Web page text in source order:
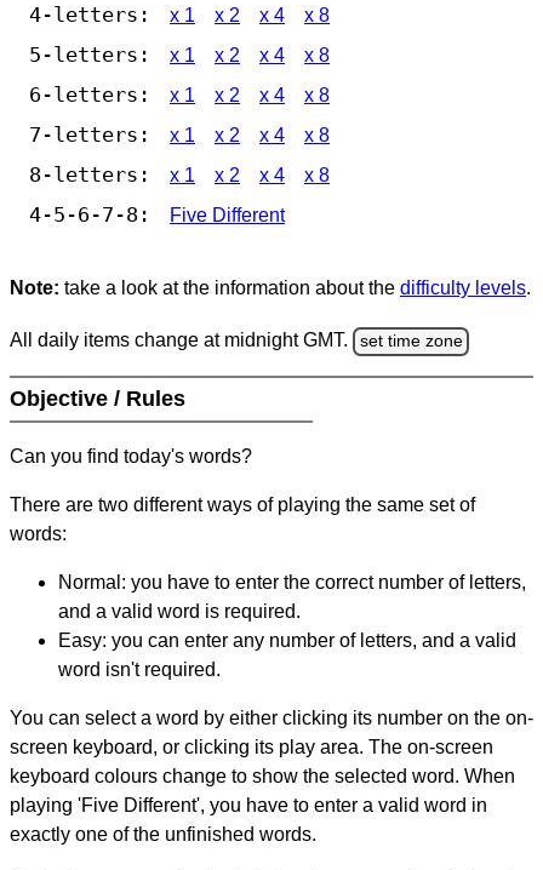
4-letters: x 1 x 2 x 4 x 8
5-letters: x 1 x 2 x 4 x 8
6-letters: x 1 x 2 x 4 x 8
7-letters: x 1 x 2 x 4 x 8
8-letters: x 1 x 2 x 4 x 8
4-5-6-7-8: Five Different
Note: take a look at the information about the difficulty levels.
All daily items change at midnight GMT. set time zone
Objective / Rules
Can you find today's words?
There are two different ways of playing the same set of
words:
Normal: you have to enter the correct number of letters,
and a valid word is required.
Easy: you can enter any number of letters, and a valid
word isn't required.
You can select a word by either clicking its number on the on-
screen keyboard, or clicking its play area. The on-screen
keyboard colours change to show the selected word. When
playing 'Five Different', you have to enter a valid word in
exactly one of the unfinished words.